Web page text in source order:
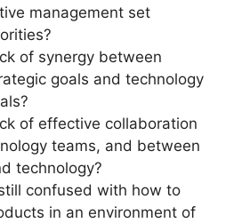
management set
of synergy between
goals and technology
of effective collaboration
teams, and between
technology?
confused with how to
in an environment of